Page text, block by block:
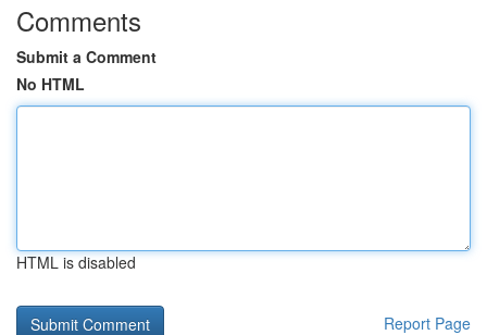
Comments
Submit a Comment
No HTML
HTML is disabled
Report Page